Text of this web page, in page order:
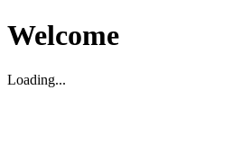
Welcome
Loading...